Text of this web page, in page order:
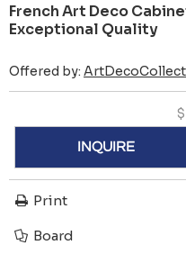
French Art Deco
Exceptional Quality
Offered by:
$
INQUIRE
Print
Board